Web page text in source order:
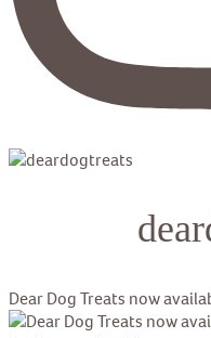
Dear Dog Treats now